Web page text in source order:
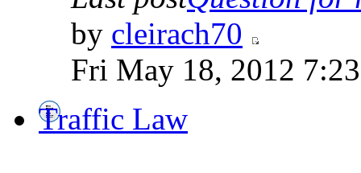
by cleirach70
Fri May 18, 2012
Traffic Law